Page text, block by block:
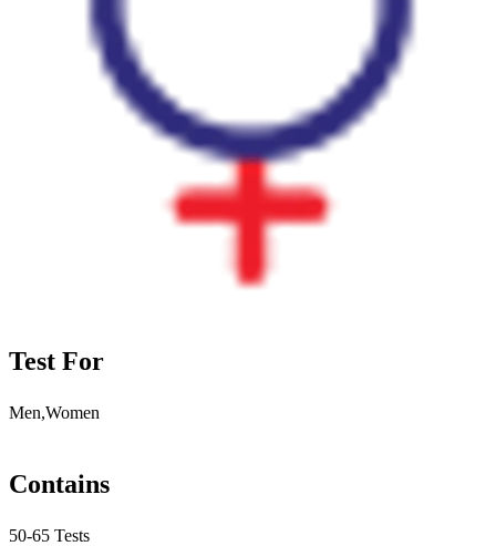
Test For
Men,Women
Contains
50-65 Tests